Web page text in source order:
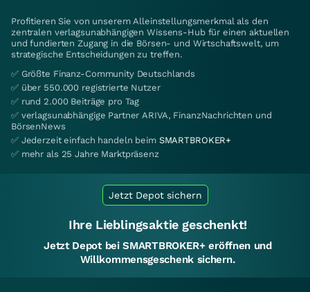
Profitieren Sie von unserem Alleinstellungsmerkmal als den
zentralen verlagsunabhängigen Wissens-Hub für einen aktuellen
und fundierten Zugang in die Börsen- und Wirtschaftswelt, um
strategische Entscheidungen zu treffen.
✅ Größte Finanz-Community Deutschlands
✅ über 550.000 registrierte Nutzer
✅ rund 2.000 Beiträge pro Tag
✅ verlagsunabhängige Partner ARIVA, FinanzNachrichten und
BörsenNews
✅ Jederzeit einfach handeln beim SMARTBROKER+
✅ mehr als 25 Jahre Marktpräsenz
Jetzt Depot sichern
Ihre Lieblingsaktie geschenkt!
Jetzt Depot bei SMARTBROKER+ eröffnen und
Willkommensgeschenk sichern.